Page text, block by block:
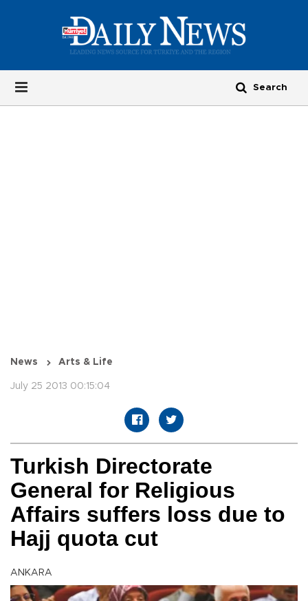
News Arts & Life
July 25 2013 00:15:04
Turkish Directorate
General for Religious
Affairs suffers loss due to
Hajj quota cut
ANKARA